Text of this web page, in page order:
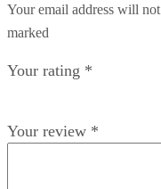
Your email address will
marked
Your rating *
Your review *